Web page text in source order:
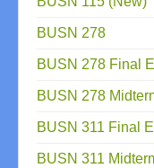
BUSN 278
BUSN 278 Final
BUSN 278
BUSN 311 Final
BUSN 311